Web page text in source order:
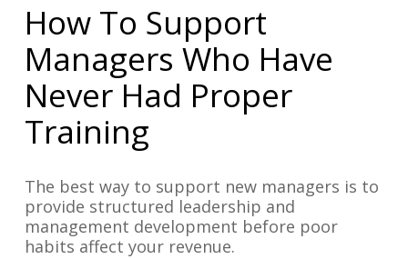
How To Support
Managers Who Have
Never Had Proper
Training
The best way to support new managers is to
provide structured leadership and
management development before poor
habits affect your revenue.